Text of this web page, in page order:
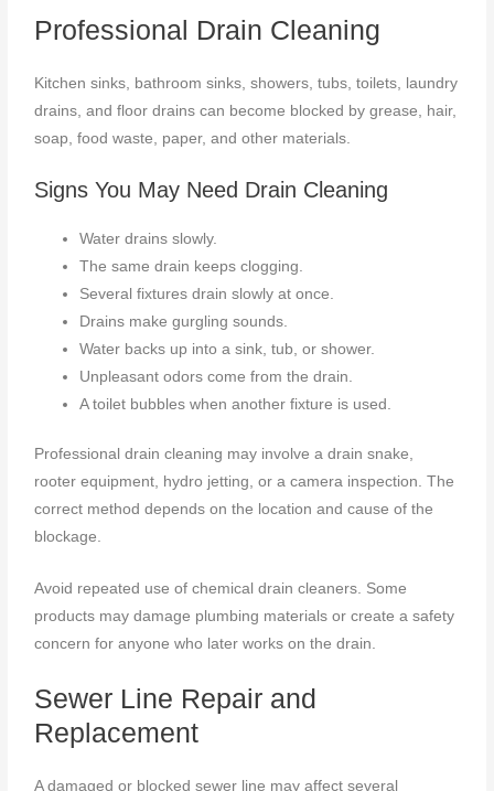
Professional Drain Cleaning
Kitchen sinks, bathroom sinks, showers, tubs, toilets, laundry
drains, and floor drains can become blocked by grease, hair,
soap, food waste, paper, and other materials.
Signs You May Need Drain Cleaning
Water drains slowly.
The same drain keeps clogging.
Several fixtures drain slowly at once.
Drains make gurgling sounds.
Water backs up into a sink, tub, or shower.
Unpleasant odors come from the drain.
A toilet bubbles when another fixture is used.
Professional drain cleaning may involve a drain snake,
rooter equipment, hydro jetting, or a camera inspection. The
correct method depends on the location and cause of the
blockage.
Avoid repeated use of chemical drain cleaners. Some
products may damage plumbing materials or create a safety
concern for anyone who later works on the drain.
Sewer Line Repair and
Replacement
A damaged or blocked sewer line may affect several